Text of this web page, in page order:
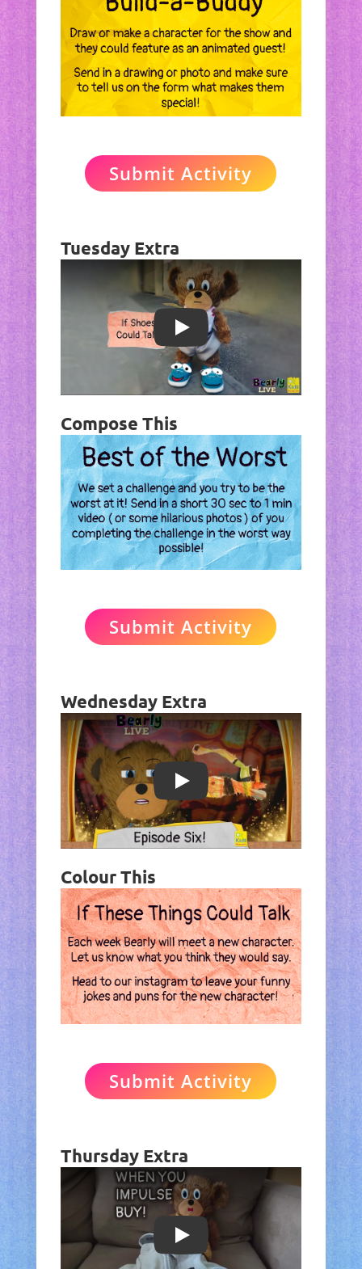
Submit Activity
Tuesday Extra
Play
Compose This
Submit Activity
Wednesday Extra
Play
Colour This
Submit Activity
Thursday Extra
Play